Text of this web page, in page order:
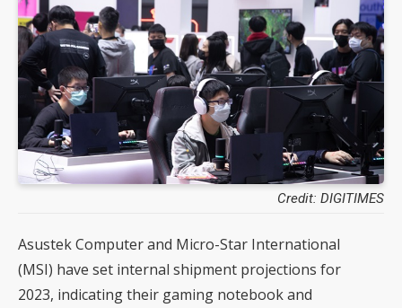
Credit: DIGITIMES
Asustek Computer and Micro-Star International
(MSI) have set internal shipment projections for
2023, indicating their gaming notebook and